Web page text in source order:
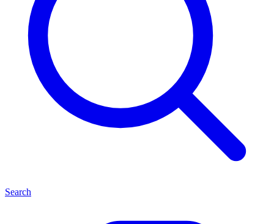
Search